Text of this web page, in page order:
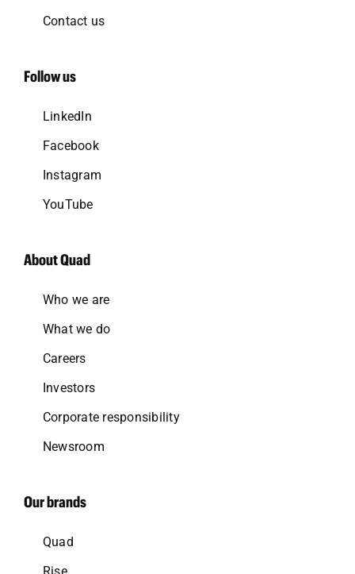
Contact us
Follow us
LinkedIn
Facebook
Instagram
YouTube
About Quad
Who we are
What we do
Careers
Investors
Corporate responsibility
Newsroom
Our brands
Quad